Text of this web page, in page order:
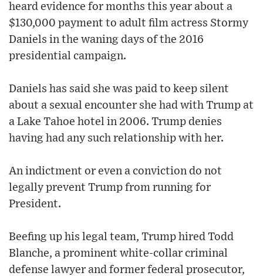
heard evidence for months this year about a
$130,000 payment to adult film actress Stormy
Daniels in the waning days of the 2016
presidential campaign.
Daniels has said she was paid to keep silent
about a sexual encounter she had with Trump at
a Lake Tahoe hotel in 2006. Trump denies
having had any such relationship with her.
An indictment or even a conviction do not
legally prevent Trump from running for
President.
Beefing up his legal team, Trump hired Todd
Blanche, a prominent white-collar criminal
defense lawyer and former federal prosecutor,